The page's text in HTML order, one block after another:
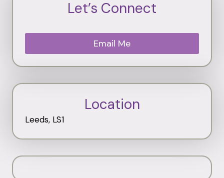
Let’s Connect
Email Me
Location
Leeds, LS1